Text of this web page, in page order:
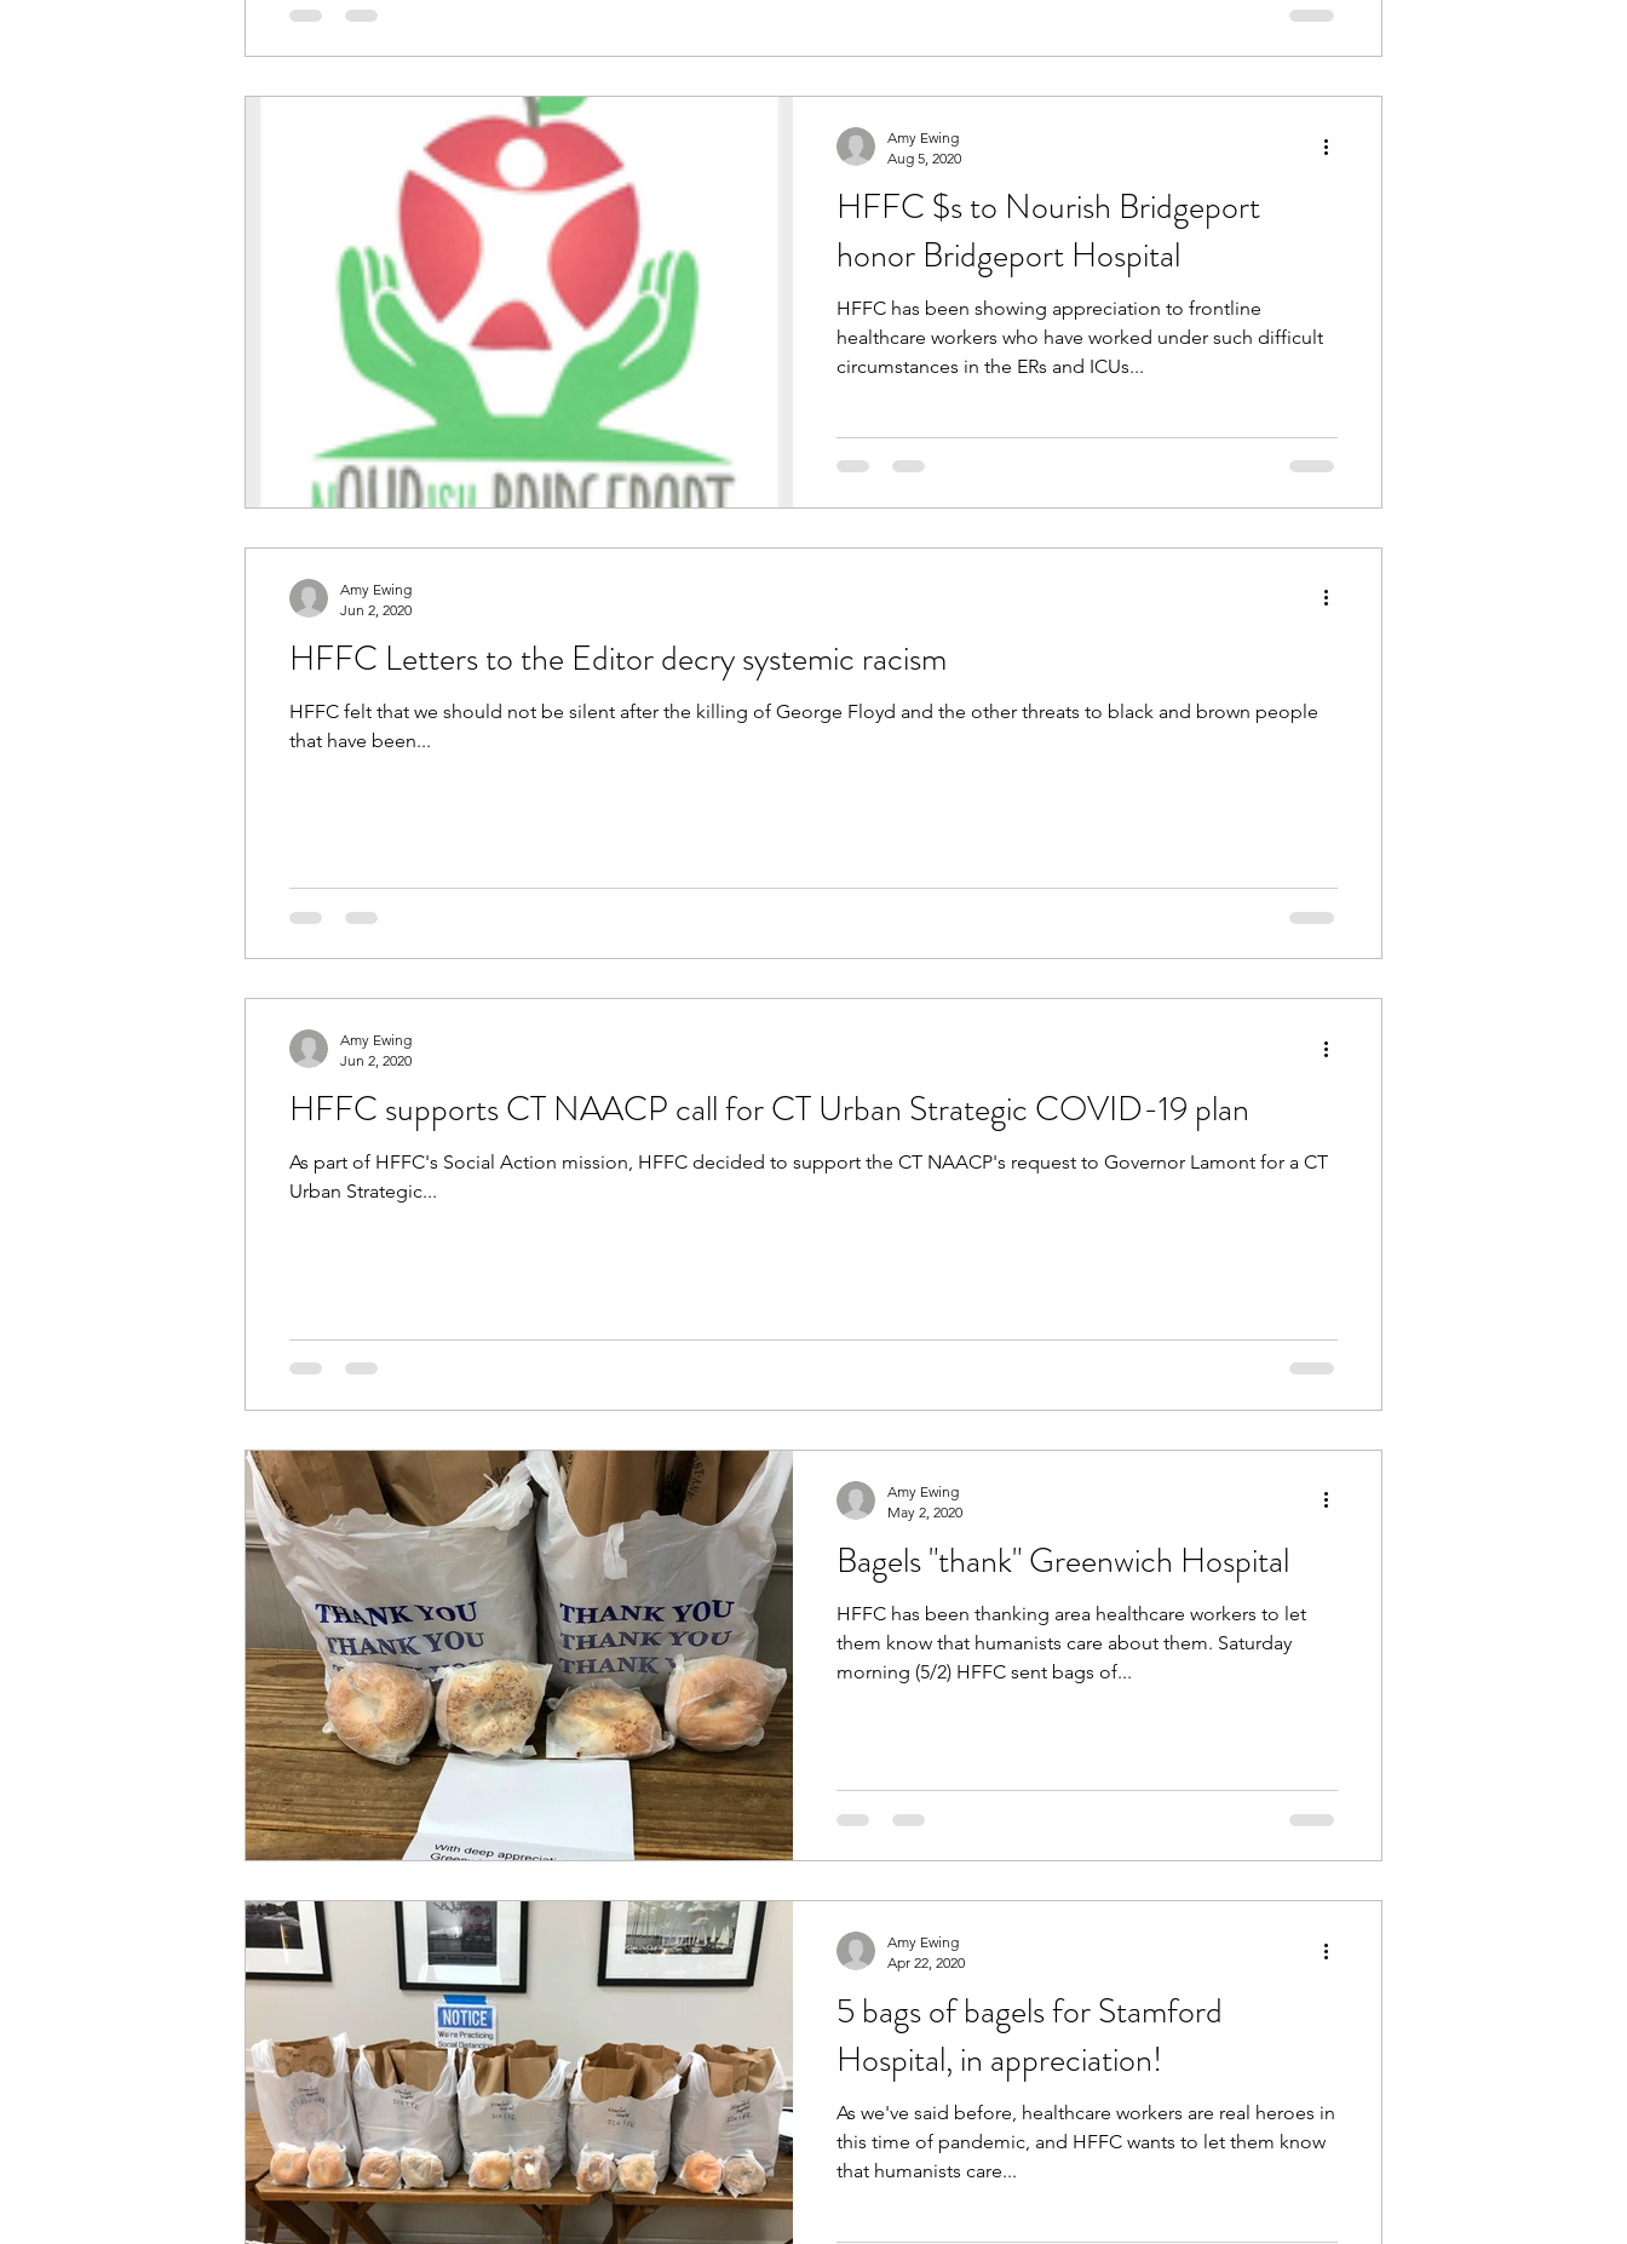
HFFC $s to Nourish Bridgeport
honor Bridgeport Hospital
HFFC has been showing appreciation to frontline
healthcare workers who have worked under such difficult
circumstances in the ERs and ICUs...
Amy Ewing
Aug 5, 2020
HFFC Letters to the Editor decry systemic racism
HFFC felt that we should not be silent after the killing of George Floyd and the other threats to black and brown people
that have been...
Amy Ewing
Jun 2, 2020
HFFC supports CT NAACP call for CT Urban Strategic COVID-19 plan
As part of HFFC's Social Action mission, HFFC decided to support the CT NAACP's request to Governor Lamont for a CT
Urban Strategic...
Amy Ewing
Jun 2, 2020
Bagels "thank" Greenwich Hospital
HFFC has been thanking area healthcare workers to let
them know that humanists care about them. Saturday
morning (5/2) HFFC sent bags of...
Amy Ewing
May 2, 2020
5 bags of bagels for Stamford
Hospital, in appreciation!
As we've said before, healthcare workers are real heroes in
this time of pandemic, and HFFC wants to let them know
that humanists care...
Amy Ewing
Apr 22, 2020